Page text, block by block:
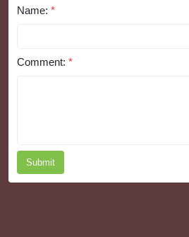
Name: *
Comment: *
Submit